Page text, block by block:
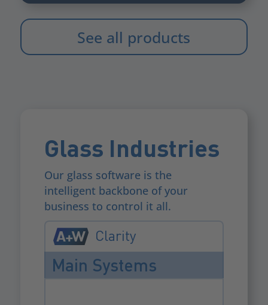
See all products
Glass Industries
Our glass software is the
intelligent backbone of your
business to control it all.
Clarity
Main Systems